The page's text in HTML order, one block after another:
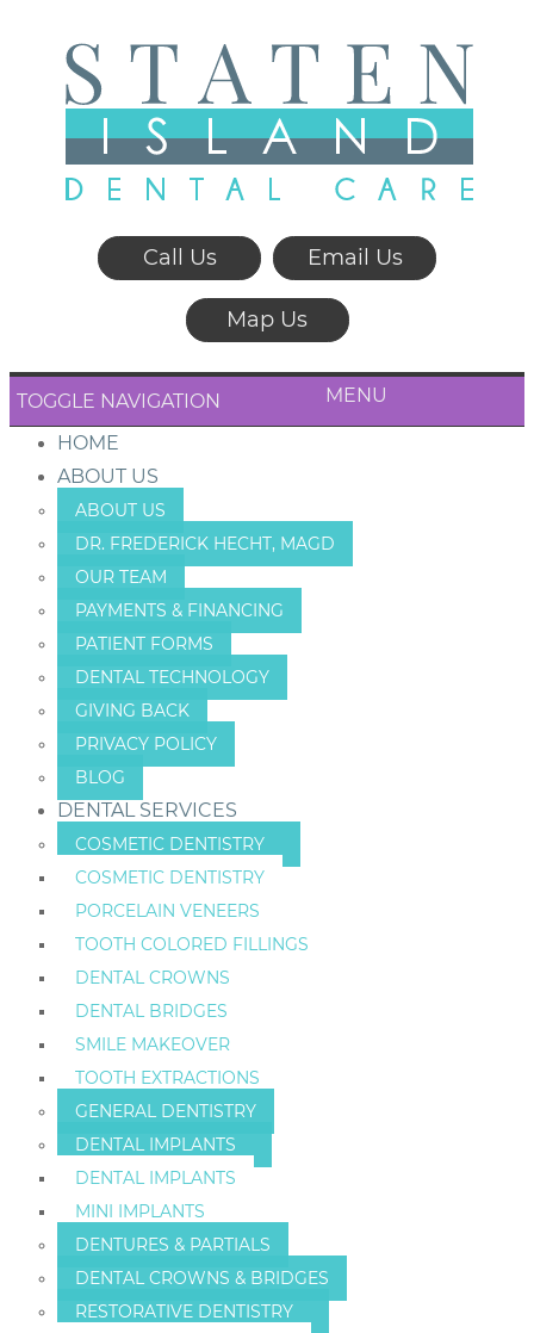
Call Us Email Us
Map Us
TOGGLE NAVIGATION MENU
HOME
ABOUT US
ABOUT US
DR. FREDERICK HECHT, MAGD
OUR TEAM
PAYMENTS & FINANCING
PATIENT FORMS
DENTAL TECHNOLOGY
GIVING BACK
PRIVACY POLICY
BLOG
DENTAL SERVICES
COSMETIC DENTISTRY
COSMETIC DENTISTRY
PORCELAIN VENEERS
TOOTH COLORED FILLINGS
DENTAL CROWNS
DENTAL BRIDGES
SMILE MAKEOVER
TOOTH EXTRACTIONS
GENERAL DENTISTRY
DENTAL IMPLANTS
DENTAL IMPLANTS
MINI IMPLANTS
DENTURES & PARTIALS
DENTAL CROWNS & BRIDGES
RESTORATIVE DENTISTRY